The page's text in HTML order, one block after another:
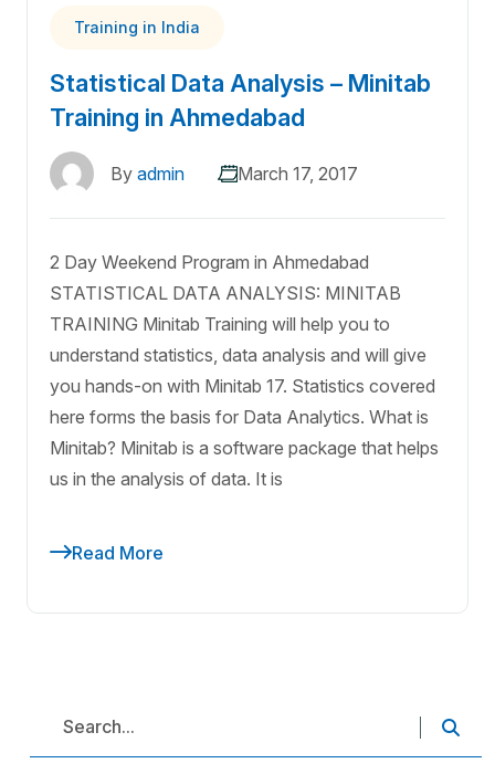
Training in India
Statistical Data Analysis – Minitab
Training in Ahmedabad
By admin March 17, 2017
2 Day Weekend Program in Ahmedabad
STATISTICAL DATA ANALYSIS: MINITAB
TRAINING Minitab Training will help you to
understand statistics, data analysis and will give
you hands-on with Minitab 17. Statistics covered
here forms the basis for Data Analytics. What is
Minitab? Minitab is a software package that helps
us in the analysis of data. It is
Read More